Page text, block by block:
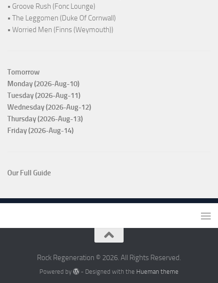
• Groove Rush (Fonc Lounge)
• The Leggomen (Duke Of Cornwall)
• Worried Men (Finns (Weymouth))
Tomorrow
Monday (2026-Aug-10)
Tuesday (2026-Aug-11)
Wednesday (2026-Aug-12)
Thursday (2026-Aug-13)
Friday (2026-Aug-14)
Our Full Guide
Rock Regeneration © 2026. All Rights Reserved.
Powered by - Designed with the Hueman theme